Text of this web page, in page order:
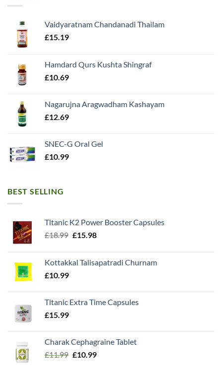
Vaidyaratnam Chandanadi Thailam
£15.19
Hamdard Qurs Kushta Shingraf
£10.69
Nagarujna Aragwadham Kashayam
£12.69
SNEC-G Oral Gel
£10.99
BEST SELLING
Titanic K2 Power Booster Capsules
£18.99 Original
£18.99.
£15.98Current
£15.98.
Kottakkal Talisapatradi Churnam
£10.99
Titanic Extra Time Capsules
£15.99
Charak Cephagraine Tablet
£11.99 Original
£10.99Current